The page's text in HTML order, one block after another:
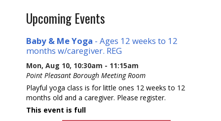
Upcoming Events
Baby & Me Yoga - Ages 12 weeks to 12
months w/caregiver. REG
Mon, Aug 10, 10:30am - 11:15am
Point Pleasant Borough Meeting Room
Playful yoga class is for little ones 12 weeks to 12
months old and a caregiver. Please register.
This event is full